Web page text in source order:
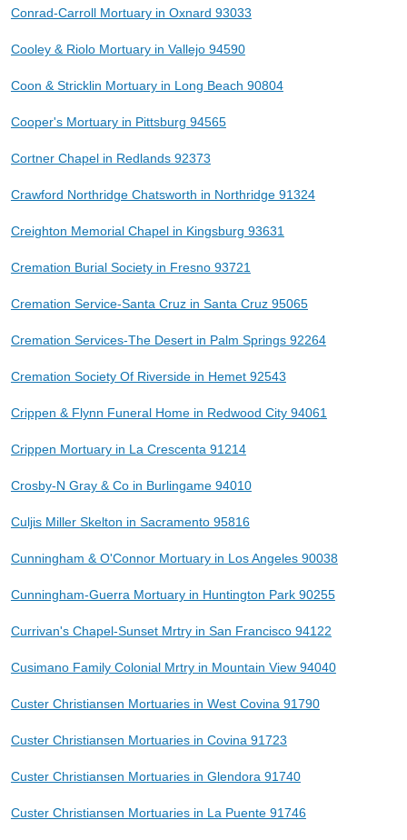
Conrad-Carroll Mortuary in Oxnard 93033
Cooley & Riolo Mortuary in Vallejo 94590
Coon & Stricklin Mortuary in Long Beach 90804
Cooper's Mortuary in Pittsburg 94565
Cortner Chapel in Redlands 92373
Crawford Northridge Chatsworth in Northridge 91324
Creighton Memorial Chapel in Kingsburg 93631
Cremation Burial Society in Fresno 93721
Cremation Service-Santa Cruz in Santa Cruz 95065
Cremation Services-The Desert in Palm Springs 92264
Cremation Society Of Riverside in Hemet 92543
Crippen & Flynn Funeral Home in Redwood City 94061
Crippen Mortuary in La Crescenta 91214
Crosby-N Gray & Co in Burlingame 94010
Culjis Miller Skelton in Sacramento 95816
Cunningham & O'Connor Mortuary in Los Angeles 90038
Cunningham-Guerra Mortuary in Huntington Park 90255
Currivan's Chapel-Sunset Mrtry in San Francisco 94122
Cusimano Family Colonial Mrtry in Mountain View 94040
Custer Christiansen Mortuaries in West Covina 91790
Custer Christiansen Mortuaries in Covina 91723
Custer Christiansen Mortuaries in Glendora 91740
Custer Christiansen Mortuaries in La Puente 91746